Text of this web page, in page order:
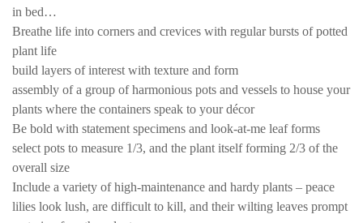
in bed…
Breathe life into corners and crevices with regular bursts of potted
plant life
build layers of interest with texture and form
assembly of a group of harmonious pots and vessels to house your
plants where the containers speak to your décor
Be bold with statement specimens and look-at-me leaf forms
select pots to measure 1/3, and the plant itself forming 2/3 of the
overall size
Include a variety of high-maintenance and hardy plants – peace
lilies look lush, are difficult to kill, and their wilting leaves prompt